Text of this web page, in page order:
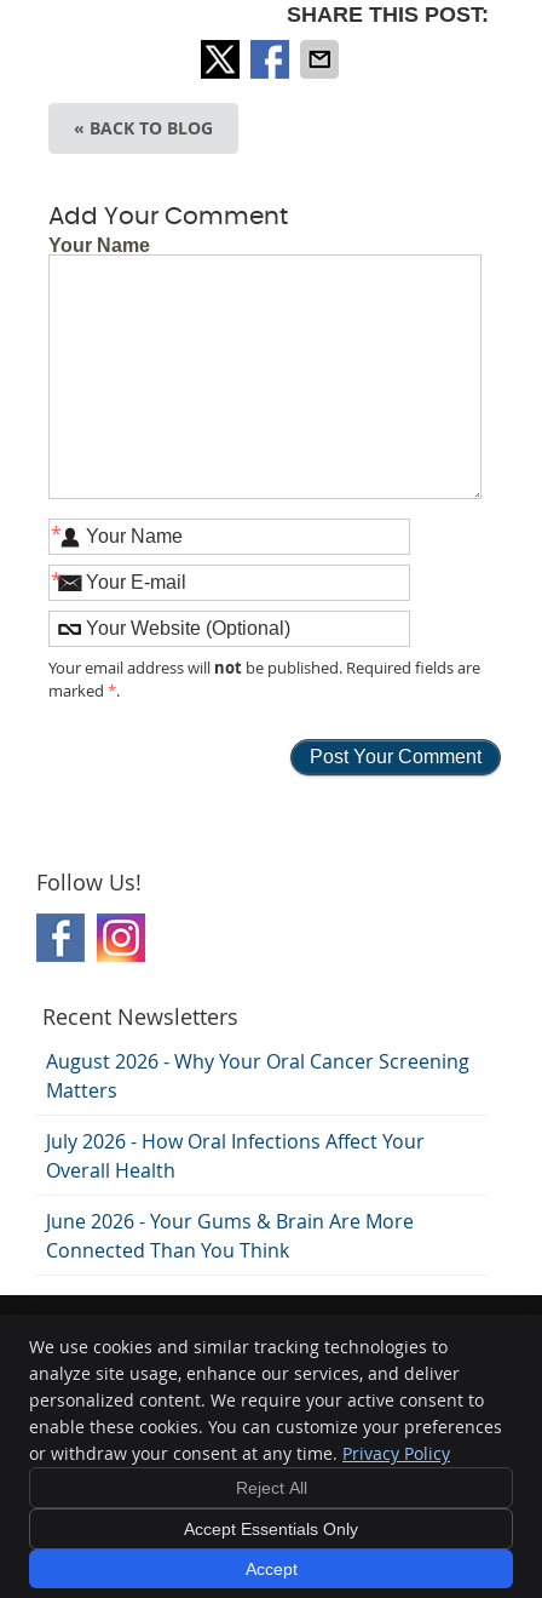
FREE
SHARE THIS POST:
« BACK TO BLOG
Add Your Comment
Your Name
*
*
Your email address will not be published. Required fields are
marked*.
Follow Us!
Recent Newsletters
August 2026 - Why Your Oral Cancer Screening
Matters
July 2026 - How Oral Infections Affect Your
Overall Health
June 2026 - Your Gums & Brain Are More
Connected Than You Think
GC Dental
902 King Georges Rd.
South Hurstville,NSW2221
Phone:(02) 9547 2367
Cookies Accessibility
Sitemap
Smile Marketing
We use cookies and similar tracking technologies to
analyze site usage, enhance our services, and deliver
personalized content. We require your active consent to
enable these cookies. You can customize your preferences
or withdraw your consent at any time. Privacy Policy
Reject All
Accept Essentials Only
Accept